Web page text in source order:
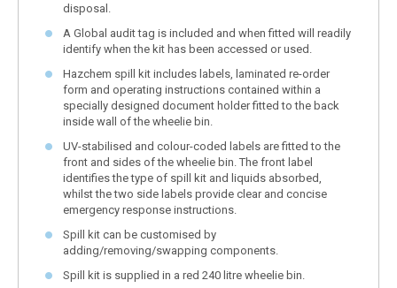
disposal.
A Global audit tag is included and when fitted will readily
identify when the kit has been accessed or used.
Hazchem spill kit includes labels, laminated re-order
form and operating instructions contained within a
specially designed document holder fitted to the back
inside wall of the wheelie bin.
UV-stabilised and colour-coded labels are fitted to the
front and sides of the wheelie bin. The front label
identifies the type of spill kit and liquids absorbed,
whilst the two side labels provide clear and concise
emergency response instructions.
Spill kit can be customised by
adding/removing/swapping components.
Spill kit is supplied in a red 240 litre wheelie bin.